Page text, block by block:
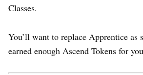
Classes.
You’ll want to replace Apprentice as
earned enough Ascend Tokens for